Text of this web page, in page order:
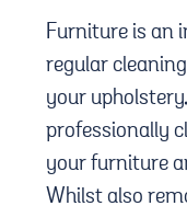
Furniture is an
regular
your
professionally
your furniture
Whilst also